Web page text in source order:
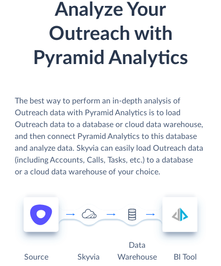
Analyze Your
Outreach with
Pyramid Analytics
The best way to perform an in-depth analysis of
Outreach data with Pyramid Analytics is to load
Outreach data to a database or cloud data warehouse,
and then connect Pyramid Analytics to this database
and analyze data. Skyvia can easily load Outreach data
(including Accounts, Calls, Tasks, etc.) to a database
or a cloud data warehouse of your choice.
Source Skyvia
Data
Warehouse
BI Tool